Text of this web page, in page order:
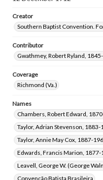
Creator
Southern Baptist Convention.
Contributor
Gwathmey, Robert Ryland,
Coverage
Richmond (Va.)
Names
Chambers, Robert Edward,
Taylor, Adrian Stevenson, 1883-
Taylor, Annie May Cox, 1887-
Edwards, Francis Marion, 1877-
Leavell, George W. (George
Convenção Batista Brasileira